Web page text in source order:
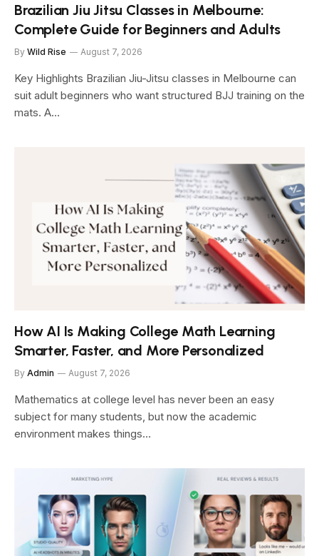
Brazilian Jiu Jitsu Classes in Melbourne:
Complete Guide for Beginners and Adults
By Wild Rise August 7, 2026
Key Highlights Brazilian Jiu-Jitsu classes in Melbourne can
suit adult beginners who want structured BJJ training on the
mats. A…
How AI Is Making College Math Learning
Smarter, Faster, and More Personalized
By Admin August 7, 2026
Mathematics at college level has never been an easy
subject for many students, but now the academic
environment makes things…